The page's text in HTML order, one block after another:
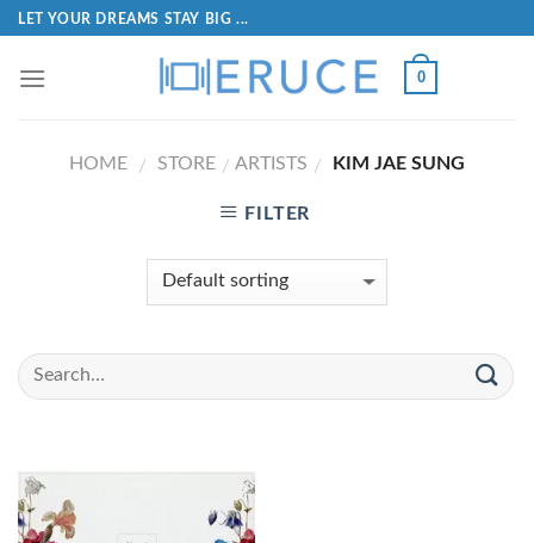
LET YOUR DREAMS STAY BIG ...
0
HOME / STORE / ARTISTS / KIM JAE SUNG
FILTER